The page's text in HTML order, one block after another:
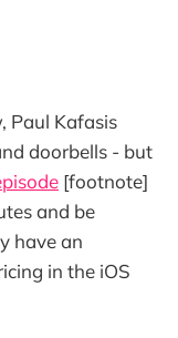
Paul Kafasis
doorbells - but
[footnote]
and be
have an
in the iOS